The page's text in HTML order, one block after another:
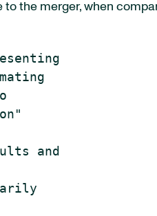
the merger, when
and